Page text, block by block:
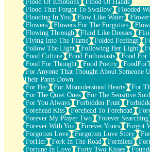
Flood Of Emotions
Flood Of Hands
Flood That Forgot To Swallow
Flooded
Flooding In You
Flow Like Water
Flowers
Flowers For The Forgotten
Flowing Through
Fluid Like Dresses
Flying Into The Flame
Folded Feelings
Follow The Light
Following Her Light
Food Culture
Food Enthusiasts
Food For
Food For Thought
Food Poetry
For Anyone That Thought About Someone
Their Pants Down
For Her
For Misunderstood Hearts
For
For The Quiet Ones
For The Sensitive
For You Always
Forbidden Fruit
Forehead Kiss
Forehead To Forehead
Forever My Player Two
Forever Searching
Forever With You
Forever Yours
Forgot
Forgotten Love
Forgotten Love Story
ForHer
Fork In The Road Formless
Fortune In Love
Forty Two Kisses